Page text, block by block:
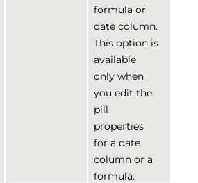
formula or
date column.
This option is
available
only when
you edit the
pill
properties
for a date
column or a
formula.